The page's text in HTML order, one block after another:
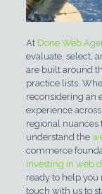
At Done Web
evaluate, select,
are built around
practice lists.
reconsidering an
experience
regional nuances
understand the
commerce
investing in web
ready to help you
touch with us to